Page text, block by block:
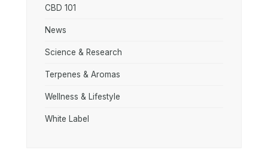
CBD 101
News
Science & Research
Terpenes & Aromas
Wellness & Lifestyle
White Label